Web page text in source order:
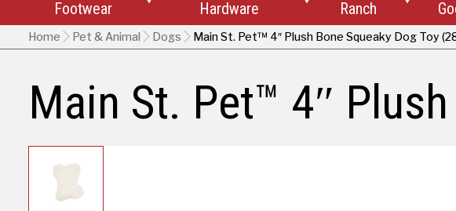
Footwear
Hardware
Ranch
Home Pet & Animal Dogs Main St. Pet™ 4″ Plush Bone Squeaky Dog Toy
Main St. Pet™ 4″